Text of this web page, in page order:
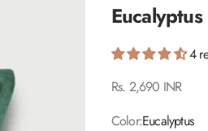
4
Sale price
Rs. 2,690 INR
Color:Eucalyptus